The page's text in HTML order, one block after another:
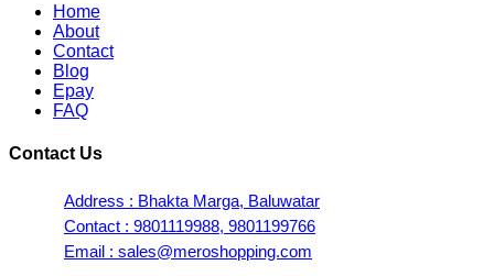
Home
About
Contact
Blog
Epay
FAQ
Contact Us
Address : Bhakta Marga, Baluwatar
Contact : 9801119988, 9801199766
Email : sales@meroshopping.com